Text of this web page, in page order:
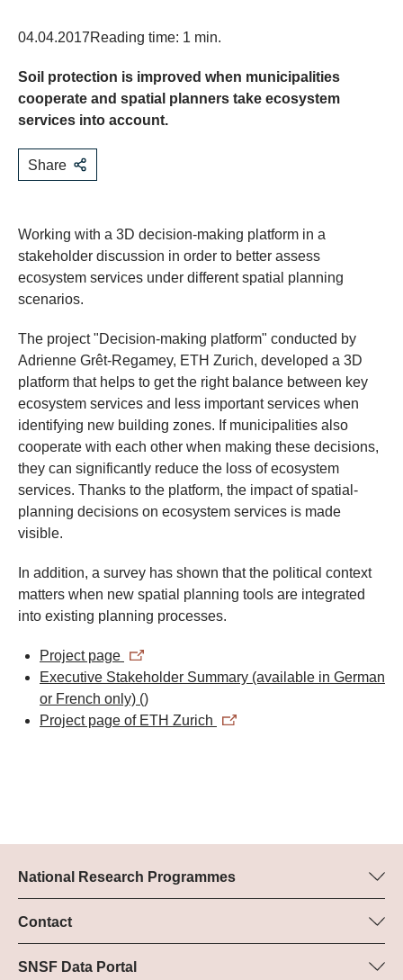
04.04.2017Reading time: 1 min.
Soil protection is improved when municipalities
cooperate and spatial planners take ecosystem
services into account.
Share
Working with a 3D decision-making platform in a
stakeholder discussion in order to better assess
ecosystem services under different spatial planning
scenarios.
​The project "Decision-making platform" conducted by
Adrienne Grêt-Regamey, ETH Zurich, developed a 3D
platform that helps to get the right balance between key
ecosystem services and less important services when
identifying new building zones. If municipalities also
cooperate with each other when making these decisions,
they can significantly reduce the loss of ecosystem
services. Thanks to the platform, the impact of spatial-
planning decisions on ecosystem services is made
visible.
In addition, a survey has shown that the political context
matters when new spatial planning tools are integrated
into existing planning processes.
Project page
Executive Stakeholder Summary (available in German
or French only) ()
Project page of ETH Zurich
National Research Programmes
Here you can find information concerning all National Research
Programmes (NRPs):
All NRPs
Contact
Programme manager
Dr Pascal Walther, SNSF
SNSF Data Portal